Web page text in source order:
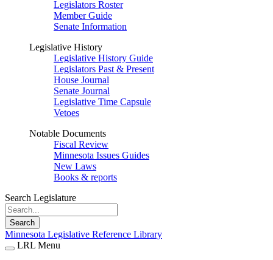
Legislators Roster
Member Guide
Senate Information
Legislative History
Legislative History Guide
Legislators Past & Present
House Journal
Senate Journal
Legislative Time Capsule
Vetoes
Notable Documents
Fiscal Review
Minnesota Issues Guides
New Laws
Books & reports
Search Legislature
Search
Minnesota Legislative Reference Library
LRL Menu